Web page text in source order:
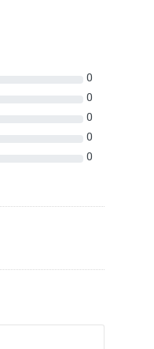
0
0
0
0
0